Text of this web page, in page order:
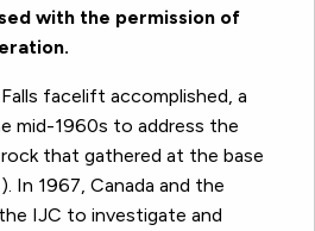
with the permission of
facelift accomplished, a
mid-1960s to address the
that gathered at the base
In 1967, Canada and the
IJC to investigate and